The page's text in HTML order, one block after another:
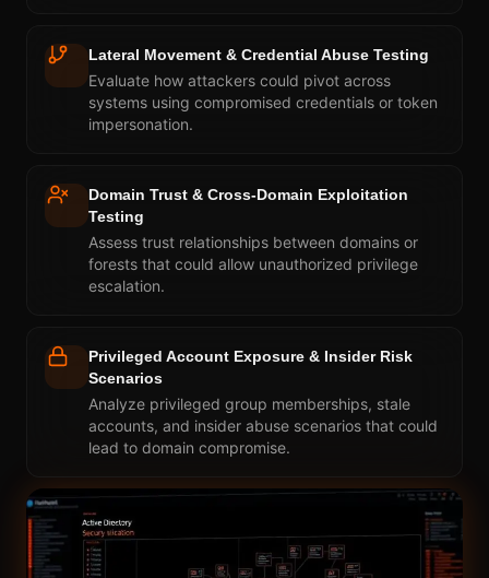
Lateral Movement & Credential Abuse Testing
Evaluate how attackers could pivot across
systems using compromised credentials or token
impersonation.
Domain Trust & Cross-Domain Exploitation
Testing
Assess trust relationships between domains or
forests that could allow unauthorized privilege
escalation.
Privileged Account Exposure & Insider Risk
Scenarios
Analyze privileged group memberships, stale
accounts, and insider abuse scenarios that could
lead to domain compromise.